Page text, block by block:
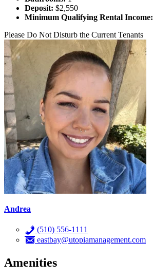
Deposit: $2,550
Minimum Qualifying Rental Income:
Please Do Not Disturb the Current Tenants
Andrea
(510) 556-1111
eastbay@utopiamanagement.com
Amenities